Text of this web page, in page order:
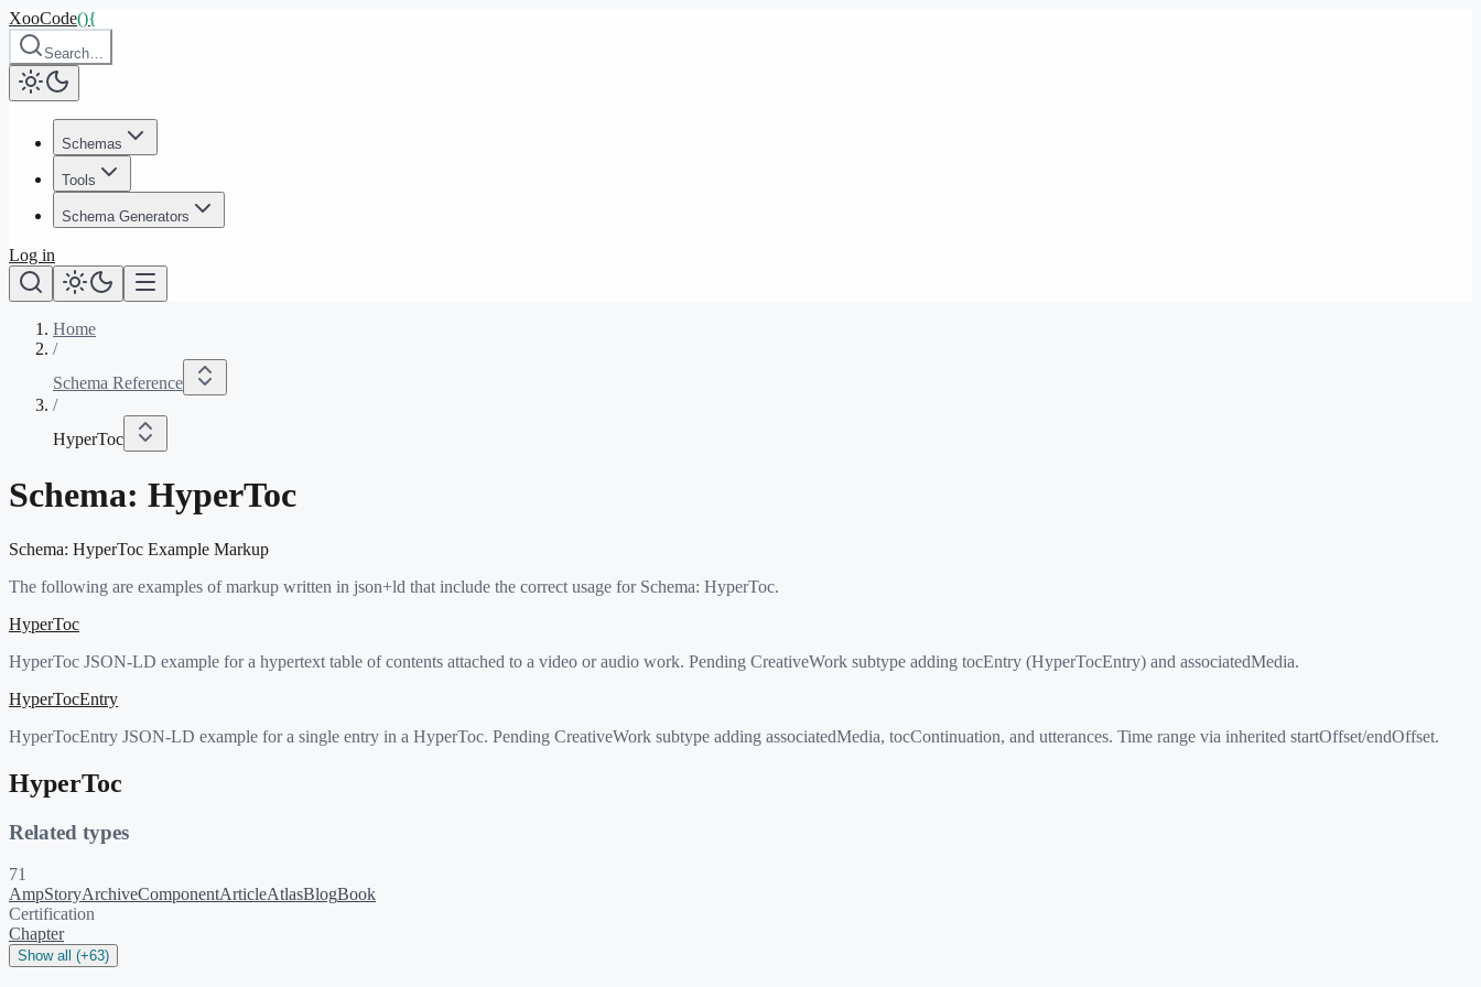
XooCode(){
Search…
Schemas
Tools
Schema Generators
Log in
Home
/
Schema Reference
/
HyperToc
Schema: HyperToc
Schema: HyperToc Example Markup
The following are examples of markup written in json+ld that include the correct usage for Schema: HyperToc.
HyperToc
HyperToc JSON-LD example for a hypertext table of contents attached to a video or audio work. Pending CreativeWork subtype adding tocEntry (HyperTocEntry) and associatedMedia.
HyperTocEntry
HyperTocEntry JSON-LD example for a single entry in a HyperToc. Pending CreativeWork subtype adding associatedMedia, tocContinuation, and utterances. Time range via inherited startOffset/endOffset.
HyperToc
Related types
71
AmpStoryArchiveComponentArticleAtlasBlogBook
Certification
Chapter
Show all (+63)